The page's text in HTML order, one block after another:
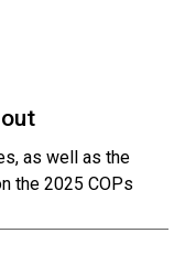
as well as the
the 2025 COPs